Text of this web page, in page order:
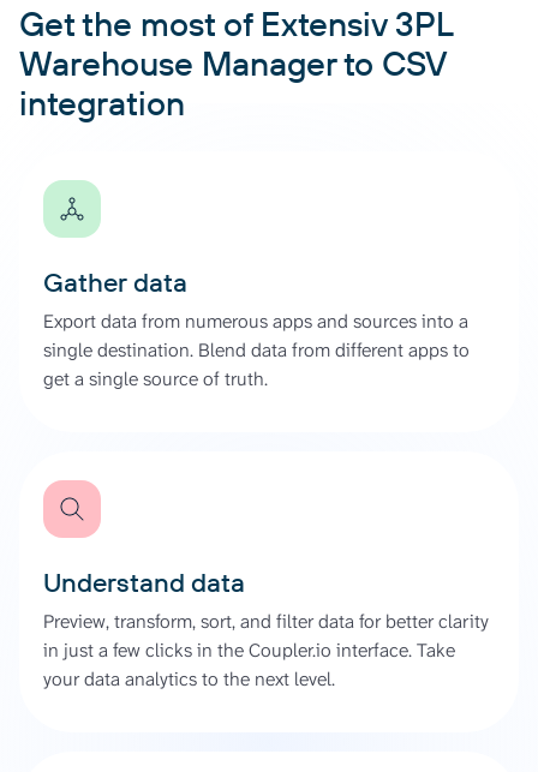
Get the most of Extensiv 3PL
Warehouse Manager to CSV
integration
Gather data
Export data from numerous apps and sources into a
single destination. Blend data from different apps to
get a single source of truth.
Understand data
Preview, transform, sort, and filter data for better clarity
in just a few clicks in the Coupler.io interface. Take
your data analytics to the next level.